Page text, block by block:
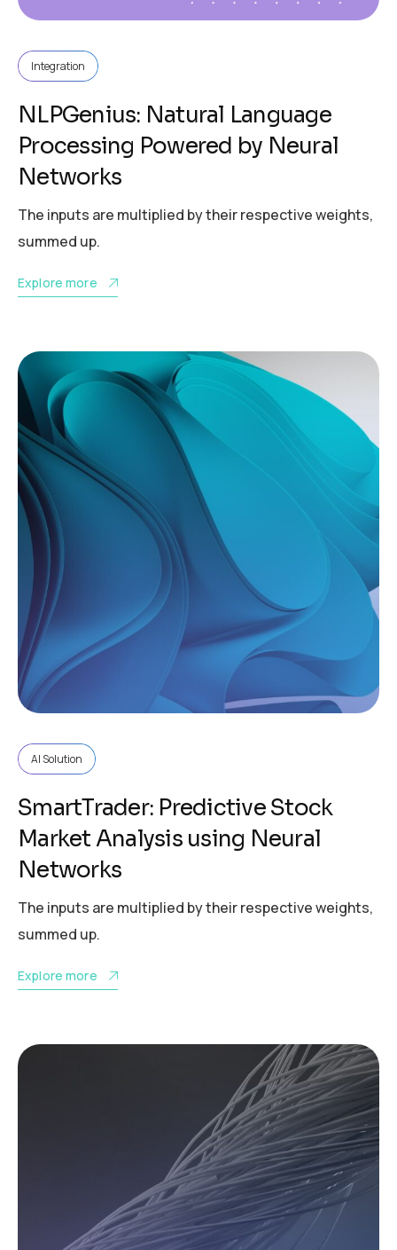
Integration
NLPGenius: Natural Language
Processing Powered by Neural
Networks
The inputs are multiplied by their respective weights,
summed up.
Explore more
AI Solution
SmartTrader: Predictive Stock
Market Analysis using Neural
Networks
The inputs are multiplied by their respective weights,
summed up.
Explore more